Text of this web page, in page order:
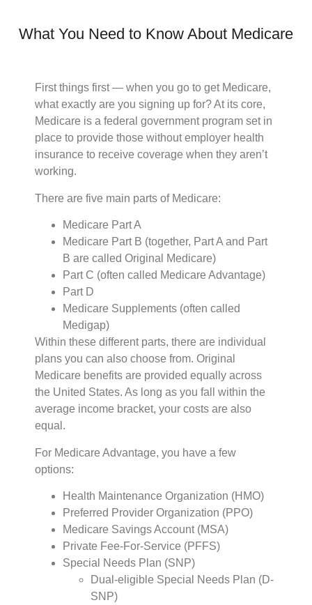
What You Need to Know About Medicare
First things first — when you go to get Medicare,
what exactly are you signing up for? At its core,
Medicare is a federal government program set in
place to provide those without employer health
insurance to receive coverage when they aren’t
working.
There are five main parts of Medicare:
Medicare Part A
Medicare Part B (together, Part A and Part
B are called Original Medicare)
Part C (often called Medicare Advantage)
Part D
Medicare Supplements (often called
Medigap)
Within these different parts, there are individual
plans you can also choose from. Original
Medicare benefits are provided equally across
the United States. As long as you fall within the
average income bracket, your costs are also
equal.
For Medicare Advantage, you have a few
options:
Health Maintenance Organization (HMO)
Preferred Provider Organization (PPO)
Medicare Savings Account (MSA)
Private Fee-For-Service (PFFS)
Special Needs Plan (SNP)
Dual-eligible Special Needs Plan (D-
SNP)